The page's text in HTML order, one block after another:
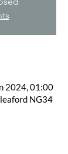
2024, 01:00
NG34